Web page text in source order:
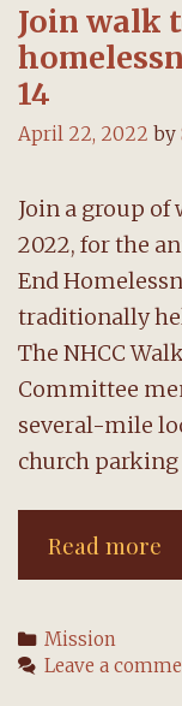
Join walk
14
April 22, 2022 by
Join a group of
2022, for the
End
traditionally
The NHCC
Committee
several-mile
church
Read more
Categories
Mission
Leave a